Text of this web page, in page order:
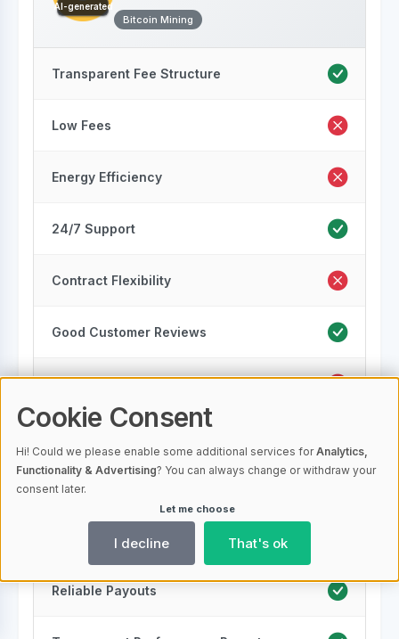
AI-generated
Bitcoin Mining
Transparent Fee Structure
Low Fees
Energy Efficiency
24/7 Support
Contract Flexibility
Good Customer Reviews
Security Measures
Regulatory Compliance
Multiple Locations
Reliable Payouts
Cookie Consent
Hi! Could we please enable some additional services forAnalytics,
Functionality & Advertising? You can always change or withdraw your
consent later.
Let me choose
I decline That's ok